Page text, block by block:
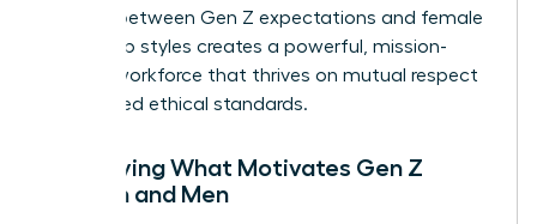
synergy between Gen Z expectations and female
leadership styles creates a powerful, mission-
aligned workforce that thrives on mutual respect
and shared ethical standards.
Identifying What Motivates Gen Z
Women and Men